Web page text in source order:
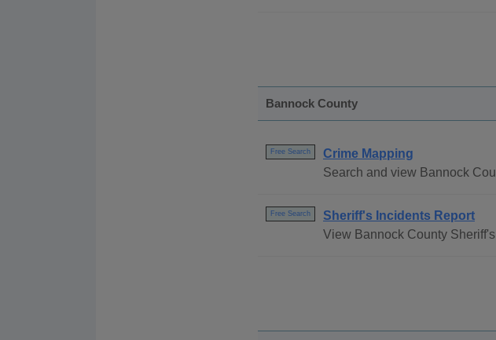
Bannock County
Free Search
Crime Mapping
Search and view Bannock
Free Search
Sheriff's Incidents Report
View Bannock County